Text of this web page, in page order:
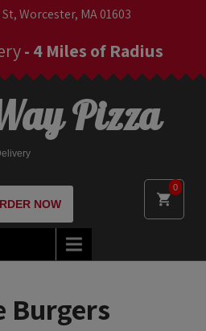
Worcester, MA 01603
- 4 Miles of Radius
0
Pizza
NOW
Burgers